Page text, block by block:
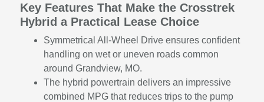
Key Features That Make the Crosstrek
Hybrid a Practical Lease Choice
Symmetrical All-Wheel Drive ensures confident
handling on wet or uneven roads common
around Grandview, MO.
The hybrid powertrain delivers an impressive
combined MPG that reduces trips to the pump